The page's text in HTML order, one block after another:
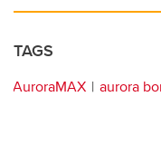
TAGS
AuroraMAX aurora